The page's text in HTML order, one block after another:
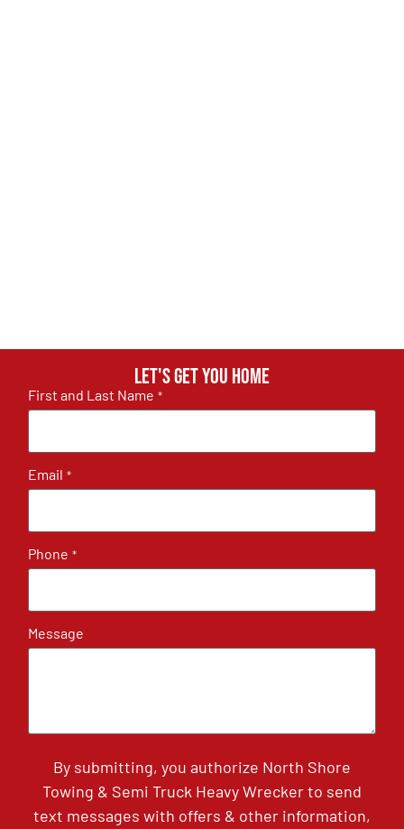
Let's get you home
First and Last Name *
Email *
Phone *
Message
By submitting, you authorize North Shore
Towing & Semi Truck Heavy Wrecker to send
text messages with offers & other information,